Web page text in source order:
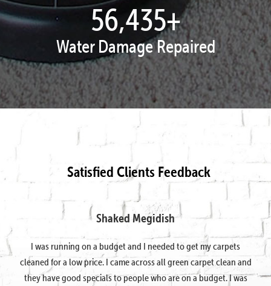
57,332+
Water Damage Repaired
Satisfied Clients Feedback
Shaked Megidish
I was running on a budget and I needed to get my carpets
cleaned for a low price. I came across all green carpet clean and
they have good specials to people who are on a budget. I was